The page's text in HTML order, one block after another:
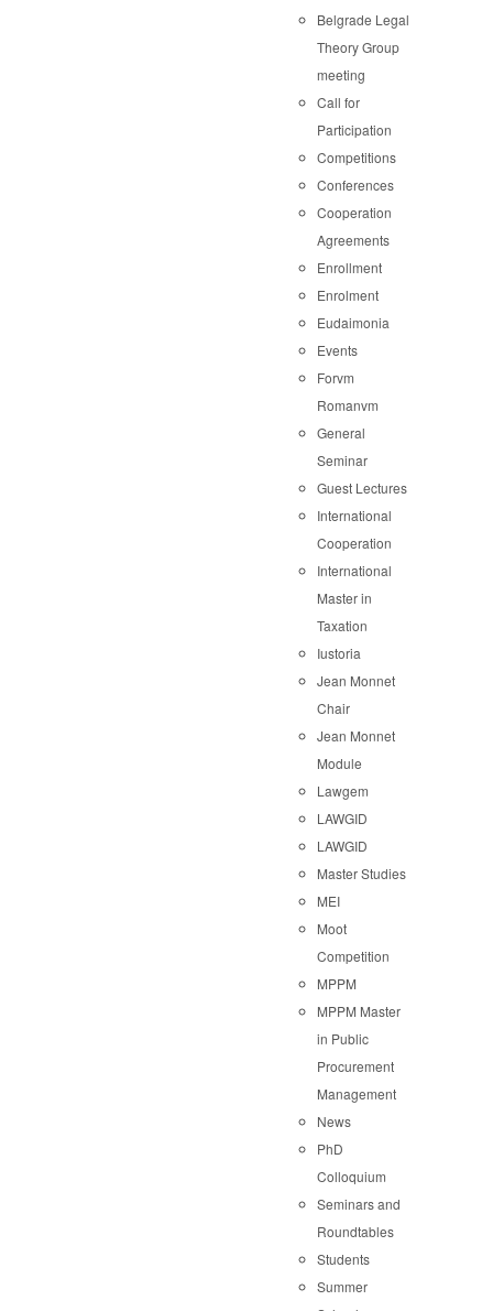
Belgrade Legal
Theory Group
meeting
Call for
Participation
Competitions
Conferences
Cooperation
Agreements
Enrollment
Enrolment
Eudaimonia
Events
Forvm
Romanvm
General
Seminar
Guest Lectures
International
Cooperation
International
Master in
Taxation
Iustoria
Jean Monnet
Chair
Jean Monnet
Module
Lawgem
LAWGID
LAWGID
Master Studies
MEI
Moot
Competition
MPPM
MPPM Master
in Public
Procurement
Management
News
PhD
Colloquium
Seminars and
Roundtables
Students
Summer